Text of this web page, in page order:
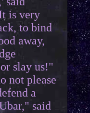
is very
to bind
away,
slay us!"
not please
a
said